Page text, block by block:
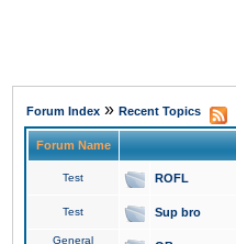
Forum Index » Recent Topics
Forum Name
Test ROFL
Test Sup bro
General